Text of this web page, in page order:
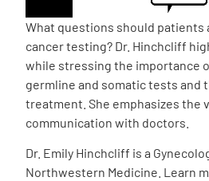
Partners
One on One Connections
Events
What questions should patients
cancer testing? Dr. Hinchcliff
while stressing the importance
germline and somatic tests and
treatment. She emphasizes the
communication with doctors.
Dr. Emily Hinchcliff is a
Northwestern Medicine. Learn